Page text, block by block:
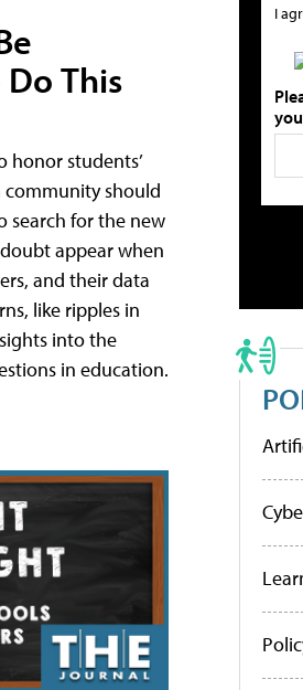
This
honor students’
community should
search for the new
appear when
and their data
like ripples in
into the
in education.
I